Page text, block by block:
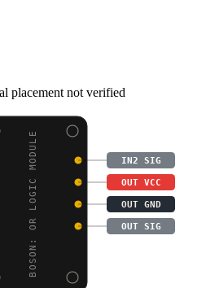
placement not verified
BOSON: OR LOGIC MODULE IN2 SIG
OUT VCC
OUT GND
OUT SIG